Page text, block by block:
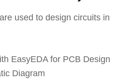
used to design circuits in
EasyEDA for PCB Design
Diagram